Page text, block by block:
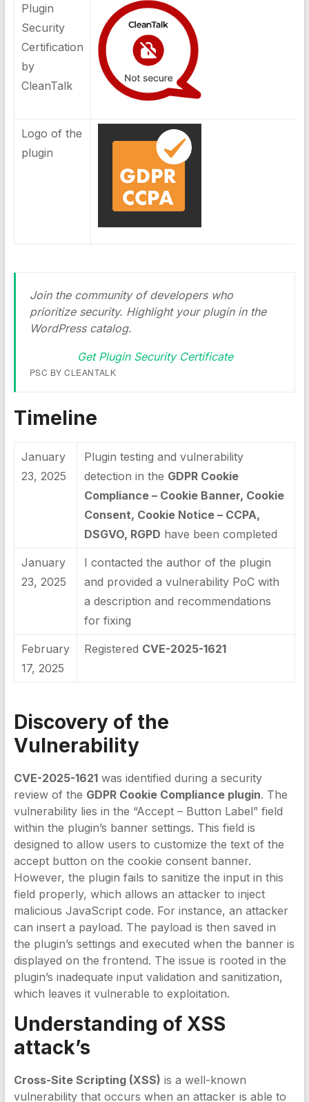
Plugin
Security
Certification
by
CleanTalk
Logo of the
plugin
Join the community of developers who
prioritize security. Highlight your plugin in the
WordPress catalog.
Get Plugin Security Certificate
PSC BY CLEANTALK
Timeline
January
23, 2025
Plugin testing and vulnerability
detection in the GDPR Cookie
Compliance – Cookie Banner, Cookie
Consent, Cookie Notice – CCPA,
DSGVO, RGPD have been completed
January
23, 2025
I contacted the author of the plugin
and provided a vulnerability PoC with
a description and recommendations
for fixing
February
17, 2025
Registered CVE-2025-1621
Discovery of the
Vulnerability
CVE-2025-1621was identified during a security
review of the GDPR Cookie Compliance plugin. The
vulnerability lies in the “Accept – Button Label” field
within the plugin’s banner settings. This field is
designed to allow users to customize the text of the
accept button on the cookie consent banner.
However, the plugin fails to sanitize the input in this
field properly, which allows an attacker to inject
malicious JavaScript code. For instance, an attacker
can insert a payload. The payload is then saved in
the plugin’s settings and executed when the banner is
displayed on the frontend. The issue is rooted in the
plugin’s inadequate input validation and sanitization,
which leaves it vulnerable to exploitation.
Understanding of XSS
attack’s
Cross-Site Scripting (XSS) is a well-known
vulnerability that occurs when an attacker is able to